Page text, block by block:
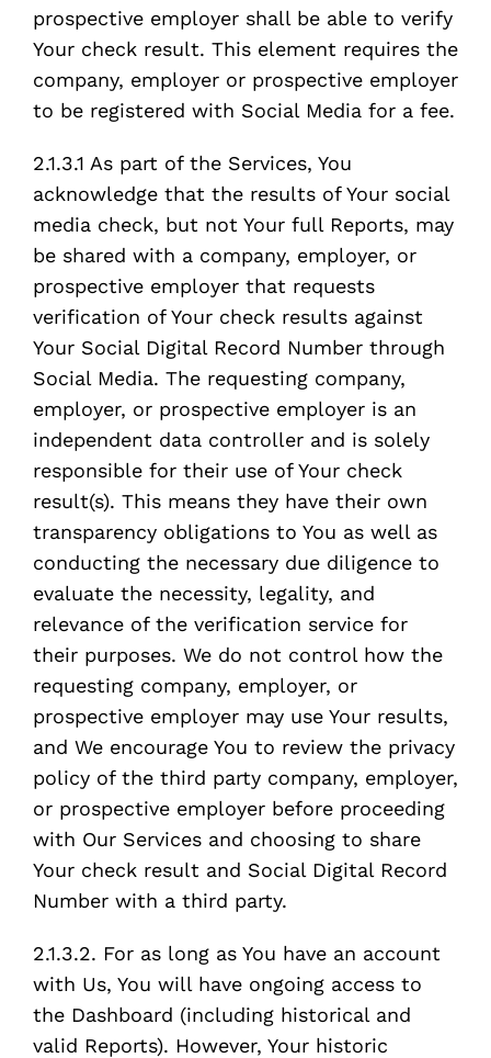
prospective employer shall be able to verify
Your check result. This element requires the
company, employer or prospective employer
to be registered with Social Media for a fee.
2.1.3.1 As part of the Services, You
acknowledge that the results of Your social
media check, but not Your full Reports, may
be shared with a company, employer, or
prospective employer that requests
verification of Your check results against
Your Social Digital Record Number through
Social Media. The requesting company,
employer, or prospective employer is an
independent data controller and is solely
responsible for their use of Your check
result(s). This means they have their own
transparency obligations to You as well as
conducting the necessary due diligence to
evaluate the necessity, legality, and
relevance of the verification service for
their purposes. We do not control how the
requesting company, employer, or
prospective employer may use Your results,
and We encourage You to review the privacy
policy of the third party company, employer,
or prospective employer before proceeding
with Our Services and choosing to share
Your check result and Social Digital Record
Number with a third party.
2.1.3.2. For as long as You have an account
with Us, You will have ongoing access to
the Dashboard (including historical and
valid Reports). However, Your historic